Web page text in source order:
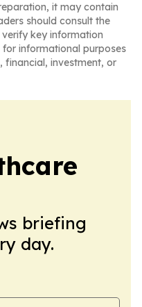
it may contain
should consult the
key information
informational purposes
financial, investment, or
briefing
day.